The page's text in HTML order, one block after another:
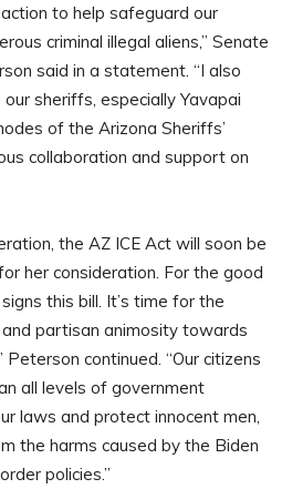
to help safeguard our
criminal illegal aliens,” Senate
said in a statement. “I also
our sheriffs, especially Yavapai
of the Arizona Sheriffs’
collaboration and support on
the AZ ICE Act will soon be
her consideration. For the good
this bill. It’s time for the
partisan animosity towards
continued. “Our citizens
all levels of government
laws and protect innocent men,
the harms caused by the Biden
policies.”